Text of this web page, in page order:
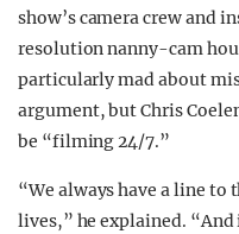
show’s camera crew and
resolution nanny-cam
particularly mad about
argument, but Chris
be “filming 24/7.”
“We always have a line
lives,” he explained.